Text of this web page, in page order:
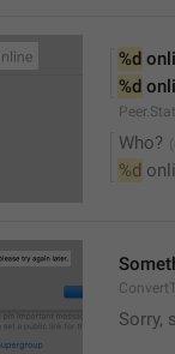
%d
%d
Who?
%d
Sorry,